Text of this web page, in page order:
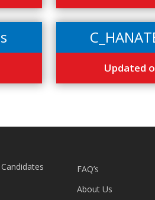
Updated
FAQ’s
About Us